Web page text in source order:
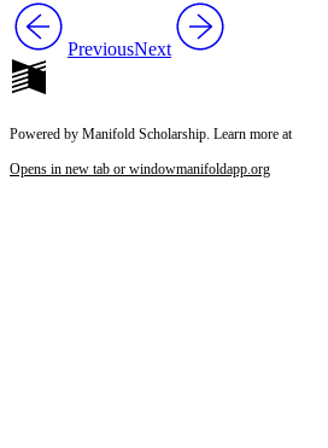
PreviousNext
Powered by Manifold Scholarship. Learn more at
Opens in new tab or windowmanifoldapp.org